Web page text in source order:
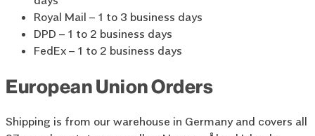
Royal Mail – 1 to 3 business days
DPD – 1 to 2 business days
FedEx – 1 to 2 business days
European Union Orders
Shipping is from our warehouse in Germany and covers all